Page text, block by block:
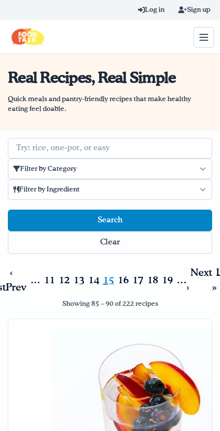
Log in Sign up
Search query
Home
Blog
Recipes
Videos
Real Recipes, Real Simple
Quick meals and pantry-friendly recipes that make healthy
eating feel doable.
Search
Filter by Category
Filter by Ingredient
Clear
‹
Prev
… 11 12 13 14 15 16 17 18 19 …
Next
›
»
Showing 85 – 90 of 222 recipes